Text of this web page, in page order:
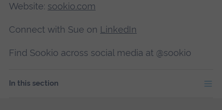
Website: sookio.com
Connect with Sue on LinkedIn
Find Sookio across social media at @sookio
In this section